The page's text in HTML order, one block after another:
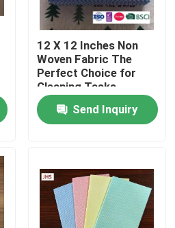
12 X 12 Inches Non
Woven Fabric The
Perfect Choice for
Cleaning Tasks
Send Inquiry